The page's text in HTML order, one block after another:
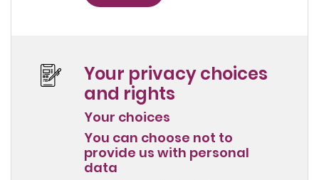
Your privacy choices
and rights
Your choices
You can choose not to
provide us with personal
data